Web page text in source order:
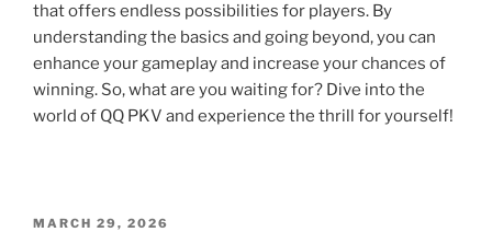
that offers endless possibilities for players. By
understanding the basics and going beyond, you can
enhance your gameplay and increase your chances of
winning. So, what are you waiting for? Dive into the
world of QQ PKV and experience the thrill for yourself!
POSTED
MARCH 29, 2026